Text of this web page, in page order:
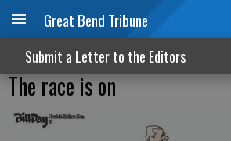
Great Bend Tribune
Submit a Letter to the Editors
The race is on